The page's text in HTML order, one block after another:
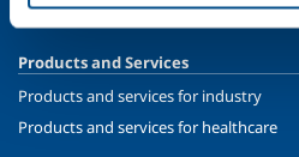
Medical Gases
Products and Services
Products and services for industry
Products and services for healthcare